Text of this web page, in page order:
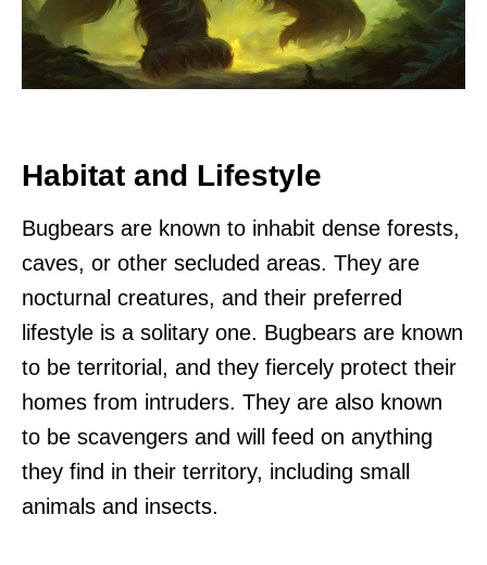
Habitat and Lifestyle
Bugbears are known to inhabit dense forests,
caves, or other secluded areas. They are
nocturnal creatures, and their preferred
lifestyle is a solitary one. Bugbears are known
to be territorial, and they fiercely protect their
homes from intruders. They are also known
to be scavengers and will feed on anything
they find in their territory, including small
animals and insects.